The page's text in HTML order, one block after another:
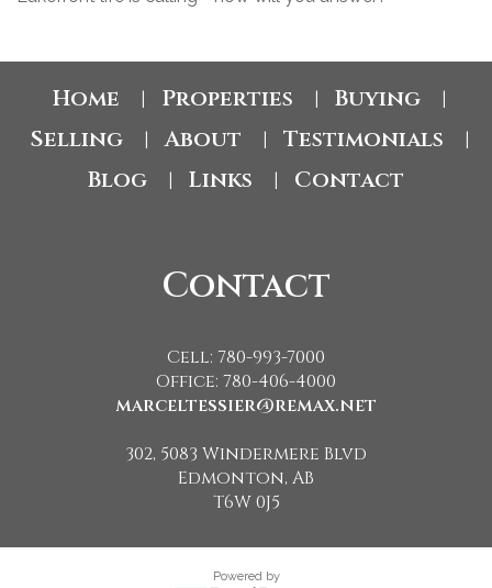
Home Properties Buying
Selling About Testimonials
Blog Links Contact
Contact
Cell: 780-993-7000
Office: 780-406-4000
marceltessier@remax.net
302, 5083 Windermere Blvd
Edmonton, AB
T6W 0J5
Powered by